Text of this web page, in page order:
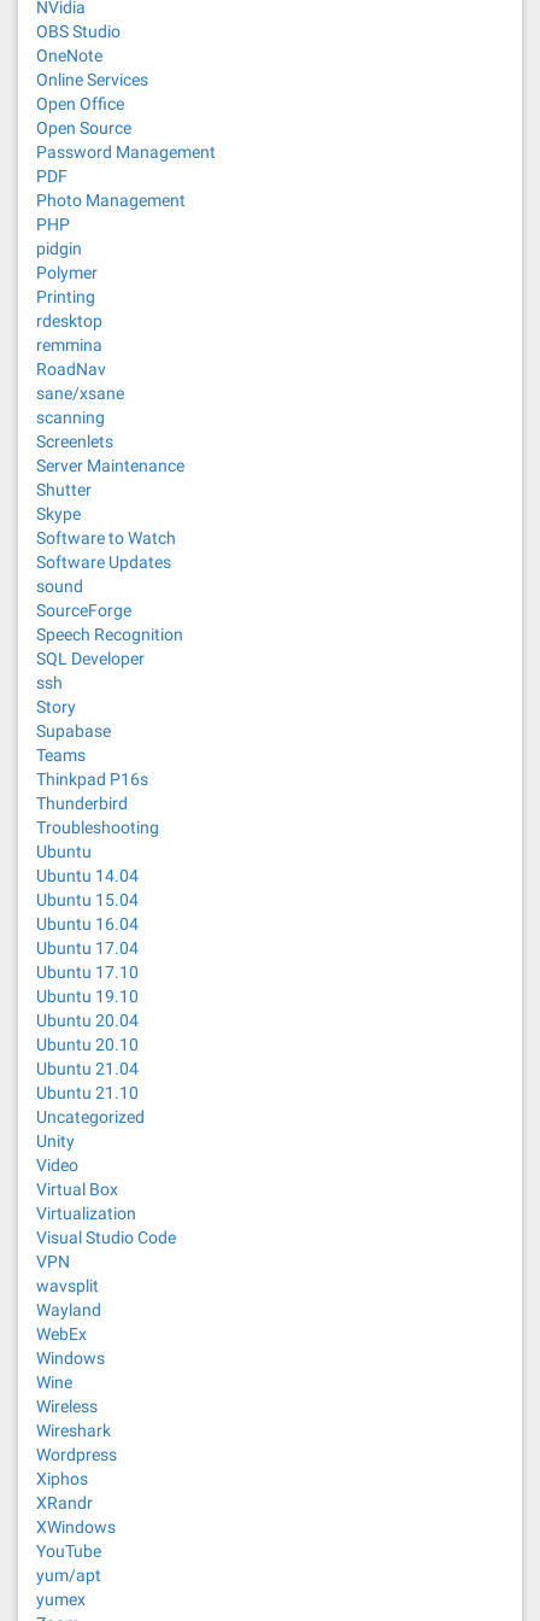
NVidia
OBS Studio
OneNote
Online Services
Open Office
Open Source
Password Management
PDF
Photo Management
PHP
pidgin
Polymer
Printing
rdesktop
remmina
RoadNav
sane/xsane
scanning
Screenlets
Server Maintenance
Shutter
Skype
Software to Watch
Software Updates
sound
SourceForge
Speech Recognition
SQL Developer
ssh
Story
Supabase
Teams
Thinkpad P16s
Thunderbird
Troubleshooting
Ubuntu
Ubuntu 14.04
Ubuntu 15.04
Ubuntu 16.04
Ubuntu 17.04
Ubuntu 17.10
Ubuntu 19.10
Ubuntu 20.04
Ubuntu 20.10
Ubuntu 21.04
Ubuntu 21.10
Uncategorized
Unity
Video
Virtual Box
Virtualization
Visual Studio Code
VPN
wavsplit
Wayland
WebEx
Windows
Wine
Wireless
Wireshark
Wordpress
Xiphos
XRandr
XWindows
YouTube
yum/apt
yumex